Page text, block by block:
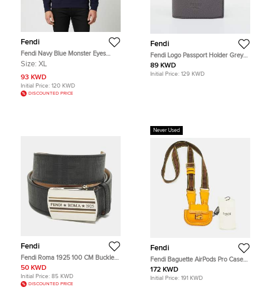
Fendi
Fendi Navy Blue Monster Eyes
Wool Blend Crewneck Sweatshirt
Size: XL
93 KWD
Initial Price: 120 KWD
DISCOUNTED PRICE
Fendi
Fendi Logo Passport Holder Grey
Leather
89 KWD
Initial Price: 129 KWD
Fendi
Fendi Roma 1925 100 CM Buckle
Belt Black Zucca Coated Canvas
50 KWD
Initial Price: 85 KWD
DISCOUNTED PRICE
Never Used
Fendi
Fendi Baguette AirPods Pro Case
Orange Leather
172 KWD
Initial Price: 191 KWD